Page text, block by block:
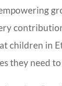
children in
they need